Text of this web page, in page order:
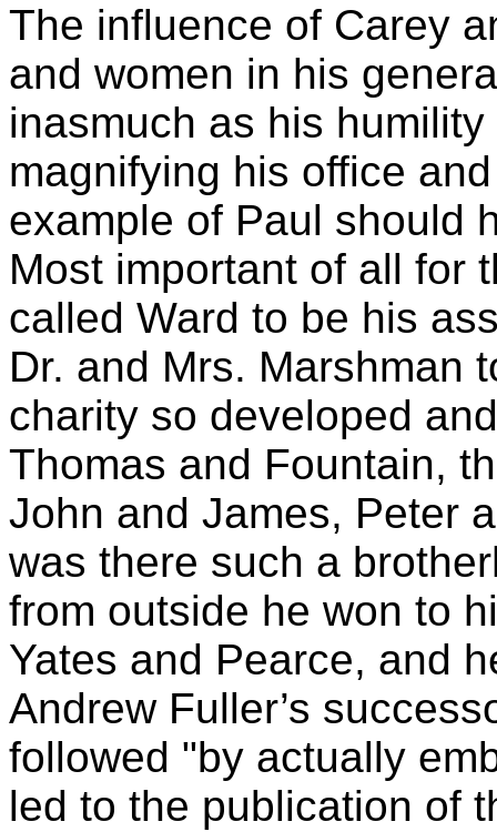
The influence of Carey
and women in his
inasmuch as his
magnifying his office
example of Paul should
Most important of all for
called Ward to be his
Dr. and Mrs. Marshman
charity so developed
Thomas and Fountain,
John and James, Peter
was there such a
from outside he won to
Yates and Pearce, and
Andrew Fuller’s
followed "by actually
led to the publication of